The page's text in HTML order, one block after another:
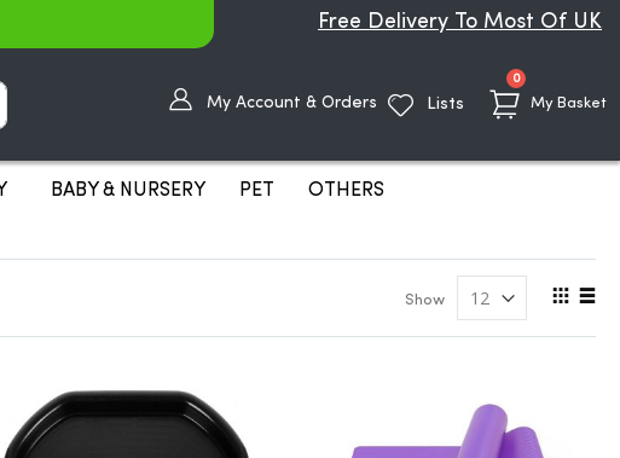
Free Delivery To Most Of UK
My Basket
0items
My Account & Orders Lists
BABY & NURSERY PET OTHERS
View
Show